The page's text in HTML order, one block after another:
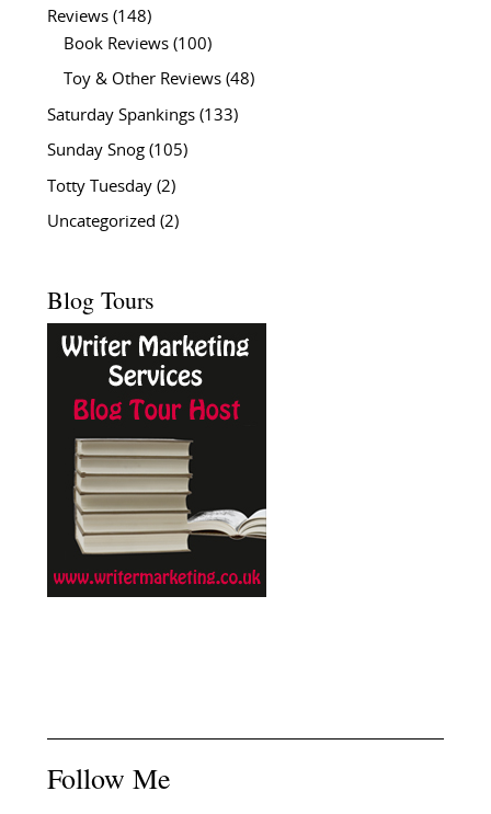
Reviews(148)
Book Reviews(100)
Toy & Other Reviews(48)
Saturday Spankings(133)
Sunday Snog(105)
Totty Tuesday(2)
Uncategorized (2)
Blog Tours
Follow Me